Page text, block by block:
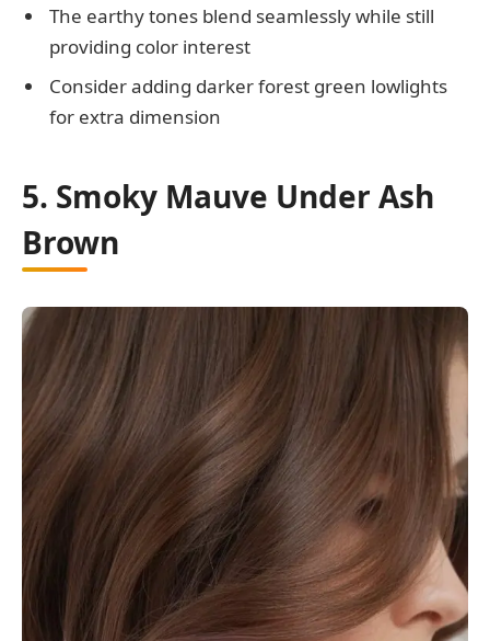
The earthy tones blend seamlessly while still
providing color interest
Consider adding darker forest green lowlights
for extra dimension
5. Smoky Mauve Under Ash
Brown